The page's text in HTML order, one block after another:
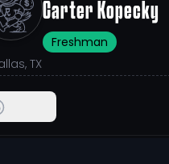
Carter Kopecky
Freshman
TX